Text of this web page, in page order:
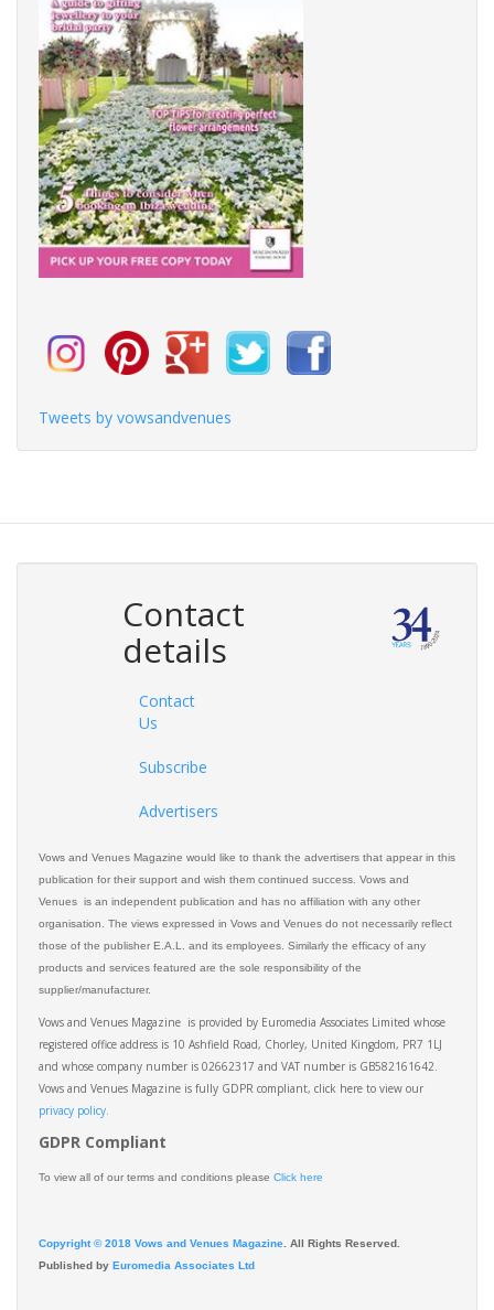
Tweets by vowsandvenues
Contact
details
Contact
Us
Subscribe
Advertisers
Vows and Venues Magazine would like to thank the advertisers that appear in this
publication for their support and wish them continued success. Vows and
Venues is an independent publication and has no affiliation with any other
organisation. The views expressed in Vows and Venues do not necessarily reflect
those of the publisher E.A.L. and its employees. Similarly the efficacy of any
products and services featured are the sole responsibility of the
supplier/manufacturer.
Vows and Venues Magazine is provided by Euromedia Associates Limited whose
registered office address is 10 Ashfield Road, Chorley, United Kingdom, PR7 1LJ
and whose company number is 02662317 and VAT number is GB582161642.
Vows and Venues Magazine is fully GDPR compliant, click here to view our
privacy policy.​
GDPR Compliant
To view all of our terms and conditions please Click here
Copyright © 2018 Vows and Venues Magazine. All Rights Reserved.
Published by Euromedia Associates Ltd